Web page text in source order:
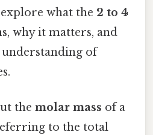
explore what the 2 to 4
why it matters, and
of
the molar mass of a
to the total